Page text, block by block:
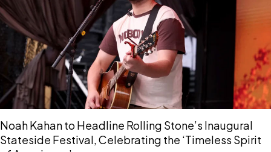
Noah Kahan to Headline Rolling Stone’s Inaugural
Stateside Festival, Celebrating the ‘Timeless Spirit